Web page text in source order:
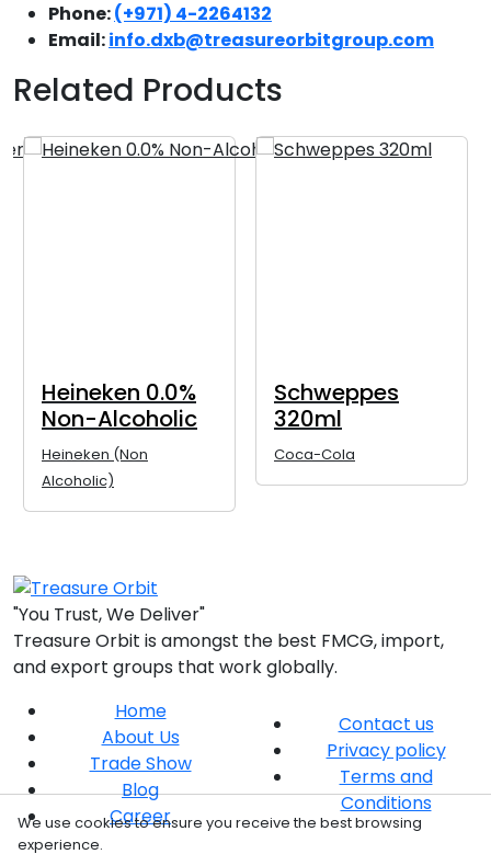
Phone:(+971) 4-2264132
Email:info.dxb@treasureorbitgroup.com
Related Products
Heineken 0.0%
Non-Alcoholic
Heineken (Non
Alcoholic)
Schweppes
320ml
Coca-Cola
"You Trust, We Deliver"
Treasure Orbit is amongst the best FMCG, import,
and export groups that work globally.
Home
About Us
Trade Show
Blog
Career
Contact us
Privacy policy
Terms and
Conditions
We use cookies to ensure you receive the best browsing
experience.